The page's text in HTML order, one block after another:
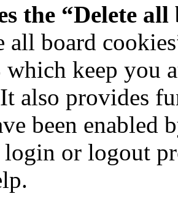
the “Delete
all board
keep you
also provides
been enabled
or logout